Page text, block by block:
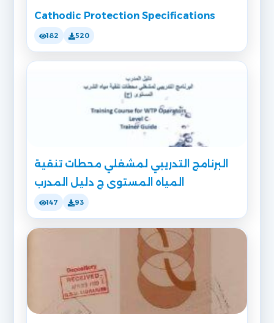
Cathodic Protection Specifications
182 520
البرنامج التدريبي لمشغلي محطات تنقية
المياه المستوى ج دليل المدرب
147 93